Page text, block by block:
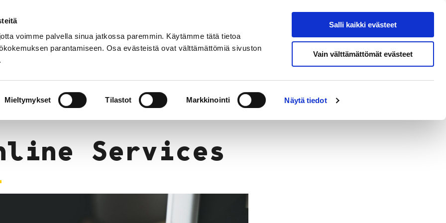
voimme palvella sinua jatkossa paremmin. Käytämme tätä tietoa
parantamiseen. Osa evästeistä ovat välttämättömiä sivuston
Mieltymykset Tilastot Markkinointi Näytä tiedot
Salli kaikki evästeet
Vain välttämättömät evästeet
Search from site
Services